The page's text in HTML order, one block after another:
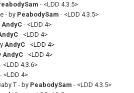
- <LDD 4.3.5>
- by PeabodySam - <LDD 4.3.5>
AndyC - <LDD 4>
- <LDD 4>
AndyC - <LDD 4>
AndyC - <LDD 4>
- <LDD 4.3.6>
- <LDD 4>
T - by PeabodySam - <LDD 4.3.5>